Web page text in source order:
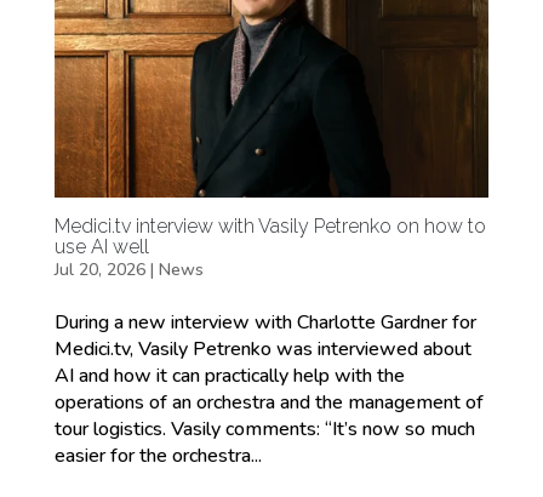
Medici.tv interview with Vasily Petrenko on how to
use AI well
Jul 20, 2026| News
During a new interview with Charlotte Gardner for
Medici.tv, Vasily Petrenko was interviewed about
AI and how it can practically help with the
operations of an orchestra and the management of
tour logistics. Vasily comments: “It’s now so much
easier for the orchestra...